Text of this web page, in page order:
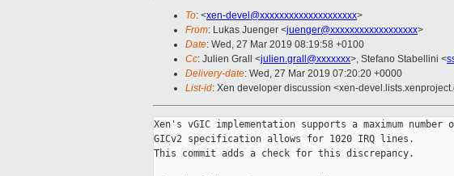
To: <xen-devel@xxxxxxxxxxxxxxxxxxxx>
From: Lukas Juenger <juenger@xxxxxxxxxxxxxxxxxx>
Date: Wed, 27 Mar 2019 08:19:58 +0100
Cc: Julien Grall <julien.grall@xxxxxxx>, Stefano Stabellini <
Delivery-date: Wed, 27 Mar 2019 07:20:20 +0000
List-id: Xen developer discussion <xen-
Xen's vGIC implementation supports a maximum
GICv2 specification allows for 1020 IRQ lines.
This commit adds a check for this discrepancy.